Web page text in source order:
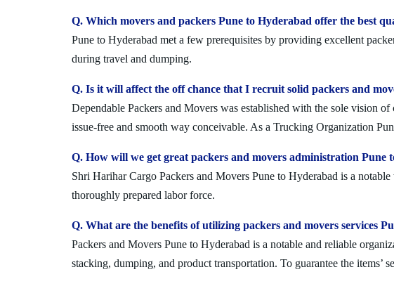
Q. Which movers and packers Pune to Hyderabad offer the best
Pune to Hyderabad met a few prerequisites by providing excellent
during travel and dumping.
Q. Is it will affect the off chance that I recruit solid packers and
Dependable Packers and Movers was established with the sole vision
issue-free and smooth way conceivable. As a Trucking Organization
Q. How will we get great packers and movers administration Pune
Shri Harihar Cargo Packers and Movers Pune to Hyderabad is a
thoroughly prepared labor force.
Q. What are the benefits of utilizing packers and movers services
Packers and Movers Pune to Hyderabad is a notable and reliable
stacking, dumping, and product transportation. To guarantee the items’